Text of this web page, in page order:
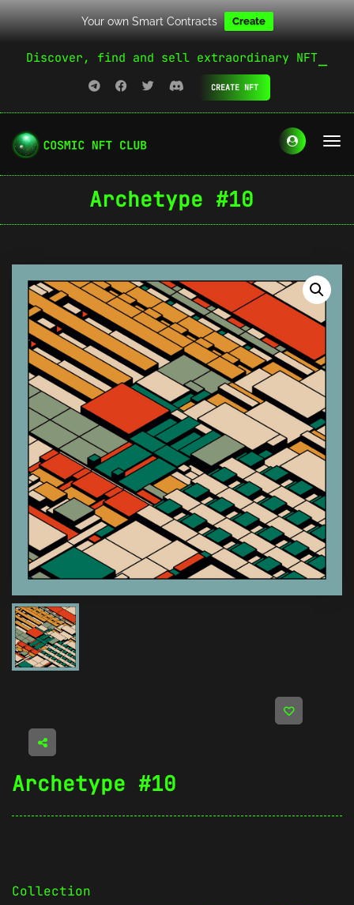
Your own Smart Contracts Create
Discover, find and sell extraordinary NFT
CREATE NFT
Archetype #10
Archetype #10
Collection